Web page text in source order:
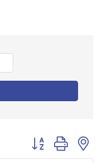
Button group with